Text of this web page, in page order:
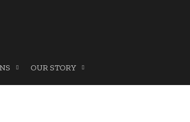
OUR STORY